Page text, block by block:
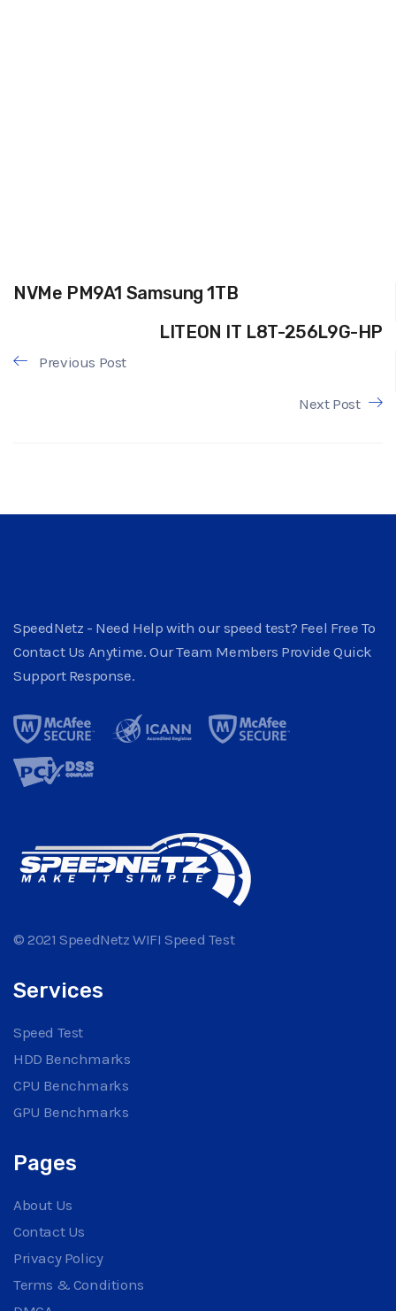
NVMe PM9A1 Samsung 1TB
LITEON IT L8T-256L9G-HP
Previous Post
Next Post
SpeedNetz - Need Help with our speed test? Feel Free To
Contact Us Anytime. Our Team Members Provide Quick
Support Response.
© 2021 SpeedNetz WIFI Speed Test
Services
Speed Test
HDD Benchmarks
CPU Benchmarks
GPU Benchmarks
Pages
About Us
Contact Us
Privacy Policy
Terms & Conditions